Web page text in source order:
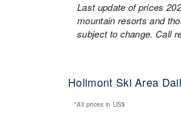
Last update of prices
mountain resorts and
subject to change. Call
Holimont Ski Area
*All prices in US$